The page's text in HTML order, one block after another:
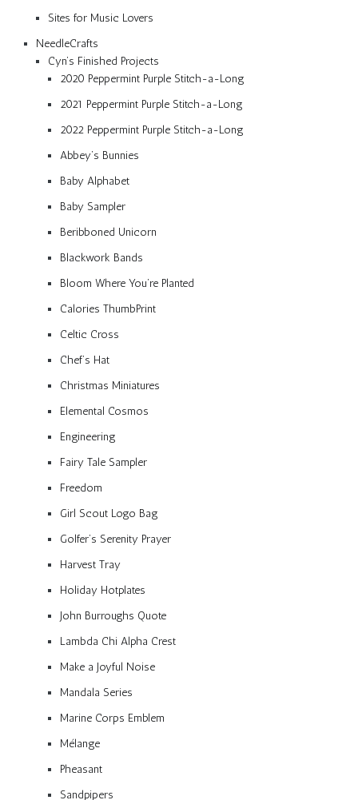
Sites for Music Lovers
NeedleCrafts
Cyn’s Finished Projects
2020 Peppermint Purple Stitch-a-Long
2021 Peppermint Purple Stitch-a-Long
2022 Peppermint Purple Stitch-a-Long
Abbey’s Bunnies
Baby Alphabet
Baby Sampler
Beribboned Unicorn
Blackwork Bands
Bloom Where You’re Planted
Calories ThumbPrint
Celtic Cross
Chef’s Hat
Christmas Miniatures
Elemental Cosmos
Engineering
Fairy Tale Sampler
Freedom
Girl Scout Logo Bag
Golfer’s Serenity Prayer
Harvest Tray
Holiday Hotplates
John Burroughs Quote
Lambda Chi Alpha Crest
Make a Joyful Noise
Mandala Series
Marine Corps Emblem
Mélange
Pheasant
Sandpipers